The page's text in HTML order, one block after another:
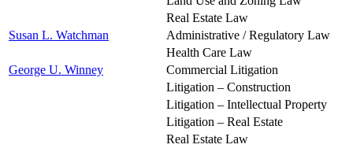
Real Estate Law
Susan L. Watchman
Administrative / Regulatory Law
Health Care Law
George U. Winney
Commercial Litigation
Litigation – Construction
Litigation – Intellectual Property
Litigation – Real Estate
Real Estate Law